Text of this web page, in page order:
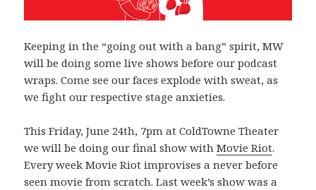
Keeping in the “going out with a bang” spirit, MW
will be doing some live shows before our podcast
wraps. Come see our faces explode with sweat, as
we fight our respective stage anxieties.
This Friday, June 24th, 7pm at ColdTowne Theater
we will be doing our final show withMovie Riot.
Every week Movie Riot improvises a never before
seen movie from scratch. Last week’s show was a